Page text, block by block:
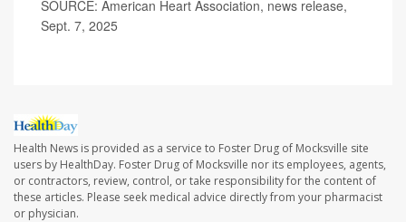
SOURCE: American Heart Association, news release,
Sept. 7, 2025
Health News is provided as a service to Foster Drug of Mocksville site
users by HealthDay. Foster Drug of Mocksville nor its employees, agents,
or contractors, review, control, or take responsibility for the content of
these articles. Please seek medical advice directly from your pharmacist
or physician.